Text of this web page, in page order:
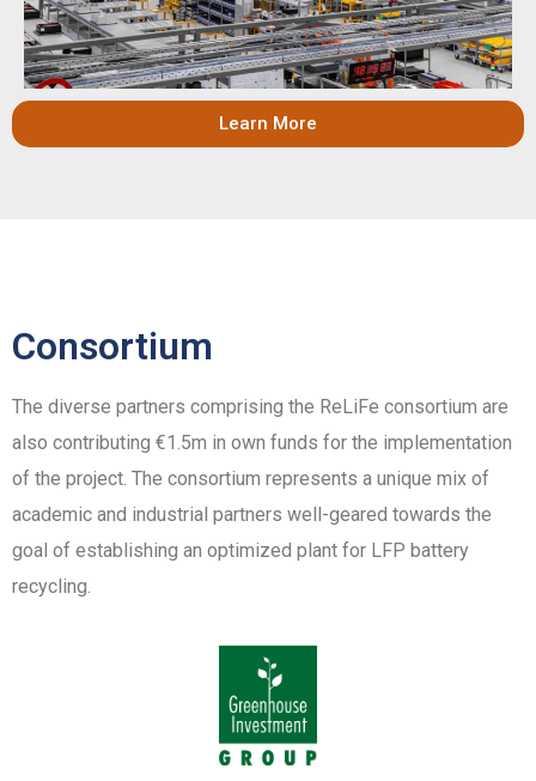
Learn More
Consortium
The diverse partners comprising the ReLiFe consortium are
also contributing €1.5m in own funds for the implementation
of the project. The consortium represents a unique mix of
academic and industrial partners well-geared towards the
goal of establishing an optimized plant for LFP battery
recycling.